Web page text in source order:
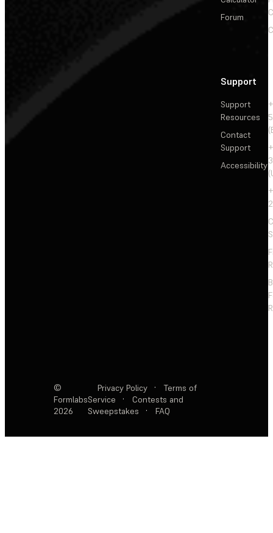
Forum
Support
Support
Resources
Contact
Support
Accessibility
©
Formlabs
2026
Privacy Policy ·
Terms of
Service
·
Contests and
Sweepstakes
· FAQ